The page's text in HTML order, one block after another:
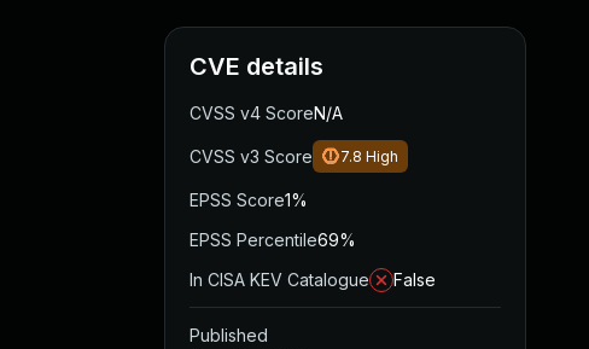
CVE details
CVSS v4 ScoreN/A
CVSS v3 Score 7.8 High
EPSS Score1%
EPSS Percentile69%
In CISA KEV Catalogue
False
Published